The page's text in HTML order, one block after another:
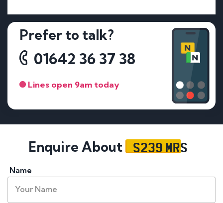
Prefer to talk?
01642 36 37 38
Lines open 9am today
Enquire About S239 MRS
Name